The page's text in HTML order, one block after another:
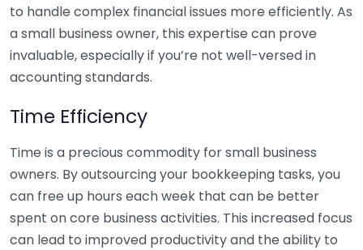
to handle complex financial issues more efficiently. As
a small business owner, this expertise can prove
invaluable, especially if you’re not well-versed in
accounting standards.
Time Efficiency
Time is a precious commodity for small business
owners. By outsourcing your bookkeeping tasks, you
can free up hours each week that can be better
spent on core business activities. This increased focus
can lead to improved productivity and the ability to